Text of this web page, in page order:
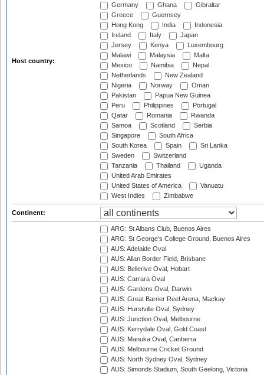
Host country:
Germany
Ghana
Gibraltar
Greece
Guernsey
Hong Kong
India
Indonesia
Ireland
Italy
Japan
Jersey
Kenya
Luxembourg
Malawi
Malaysia
Malta
Mexico
Namibia
Nepal
Netherlands
New Zealand
Nigeria
Norway
Oman
Pakistan
Papua New Guinea
Peru
Philippines
Portugal
Qatar
Romania
Rwanda
Samoa
Scotland
Serbia
Singapore
South Africa
South Korea
Spain
Sri Lanka
Sweden
Switzerland
Tanzania
Thailand
Uganda
United Arab Emirates
United States of America
Vanuatu
West Indies
Zimbabwe
Continent:
ARG: St Albans Club, Buenos Aires
ARG: St George's College Ground, Buenos Aires
AUS: Adelaide Oval
AUS: Allan Border Field, Brisbane
AUS: Bellerive Oval, Hobart
AUS: Carrara Oval
AUS: Gardens Oval, Darwin
AUS: Great Barrier Reef Arena, Mackay
AUS: Hurstville Oval, Sydney
AUS: Junction Oval, Melbourne
AUS: Kerrydale Oval, Gold Coast
AUS: Manuka Oval, Canberra
AUS: Melbourne Cricket Ground
AUS: North Sydney Oval, Sydney
AUS: Simonds Stadium, South Geelong, Victoria